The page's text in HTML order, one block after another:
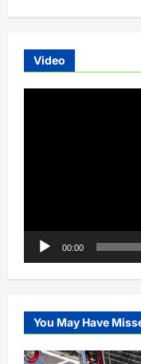
Video
00:00
You May Have